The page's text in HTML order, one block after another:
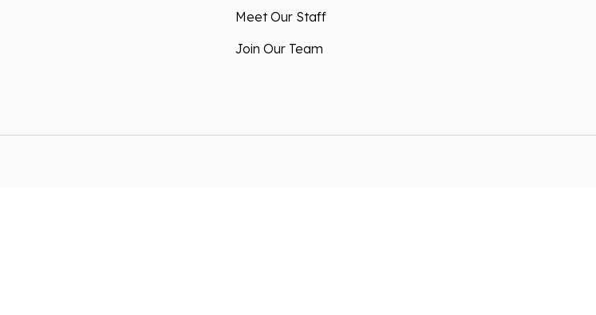
Meet Our Staff
Join Our Team